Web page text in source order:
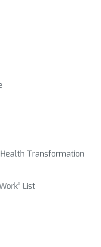
Transformation
List